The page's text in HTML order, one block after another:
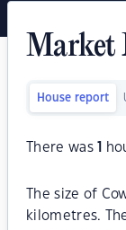
Market
House report
There was
The size of
kilometres.